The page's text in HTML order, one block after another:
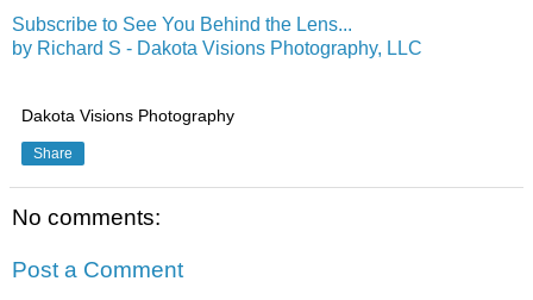
Subscribe to See You Behind the Lens...
by Richard S - Dakota Visions Photography, LLC
Dakota Visions Photography
Share
No comments:
Post a Comment